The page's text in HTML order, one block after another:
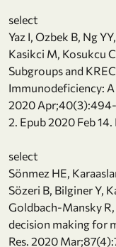
select
Yaz I, Ozbek B, Ng
Kasikci M, Kosukcu
Subgroups and
Immunodeficiency:
2020
2. Epub 2020 Feb
select
Sönmez HE,
Sözeri B, Bilginer Y,
Goldbach-Mansky
decision making for
Res. 2020